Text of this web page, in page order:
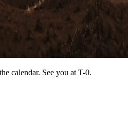
calendar. See you at T-0.